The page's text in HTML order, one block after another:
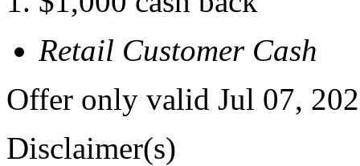
Retail Customer Cash
Offer only valid Jul 07,
Disclaimer(s)